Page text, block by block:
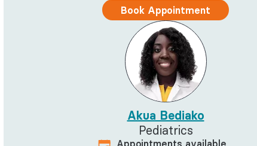
Book Appointment
Akua Bediako
Pediatrics
Appointments available